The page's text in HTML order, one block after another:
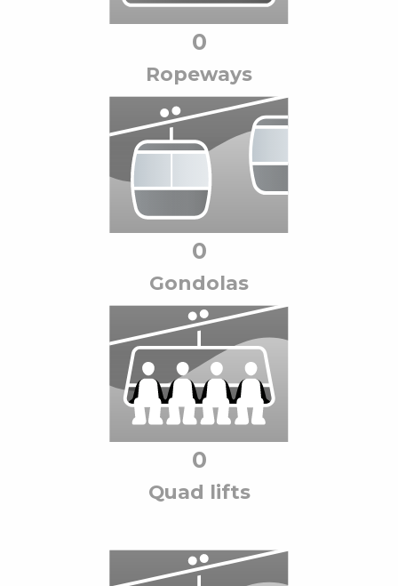
0
Ropeways
0
Gondolas
0
Quad lifts